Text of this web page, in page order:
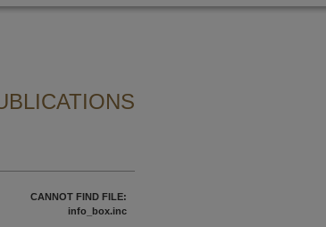
CANNOT FIND FILE:
info_box.inc